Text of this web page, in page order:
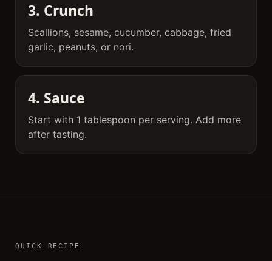
3. Crunch
Scallions, sesame, cucumber, cabbage, fried
garlic, peanuts, or nori.
4. Sauce
Start with 1 tablespoon per serving. Add more
after tasting.
QUICK RECIPE